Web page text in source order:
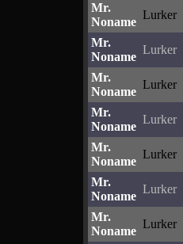
Mr.
Noname
Lurker
Mr.
Noname
Lurker
Mr.
Noname
Lurker
Mr.
Noname
Lurker
Mr.
Noname
Lurker
Mr.
Noname
Lurker
Mr.
Noname
Lurker